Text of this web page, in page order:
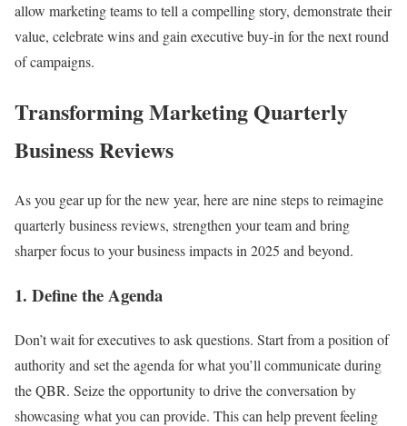
allow marketing teams to tell a compelling story, demonstrate their
value, celebrate wins and gain executive buy-in for the next round
of campaigns.
Transforming Marketing Quarterly
Business Reviews
As you gear up for the new year, here are nine steps to reimagine
quarterly business reviews, strengthen your team and bring
sharper focus to your business impacts in 2025 and beyond.
1. Define the Agenda
Don’t wait for executives to ask questions. Start from a position of
authority and set the agenda for what you’ll communicate during
the QBR. Seize the opportunity to drive the conversation by
showcasing what you can provide. This can help prevent feeling